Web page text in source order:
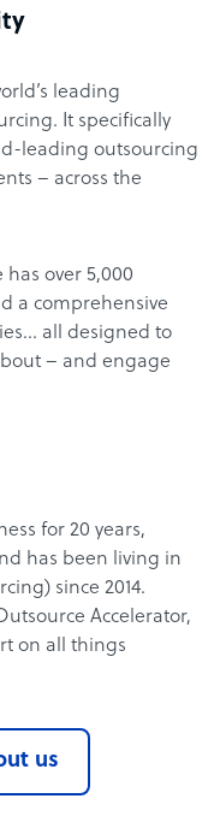
leading
It specifically
leading outsourcing
– across the
has over 5,000
a comprehensive
all designed to
– and engage
for 20 years,
has been living in
since 2014.
Accelerator,
on all things
us